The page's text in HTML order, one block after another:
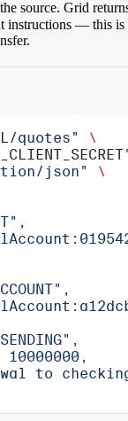
source. Grid
instructions — this is
/quotes"
\
json"
\
10000000,
to